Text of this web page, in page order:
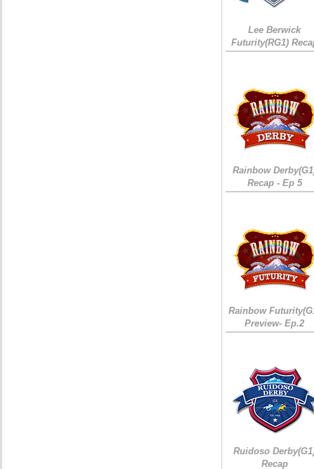
Lee Berwick
Futurity(RG1)
Rainbow
Recap - Ep 5
Rainbow
Preview- Ep.2
Ruidoso
Recap